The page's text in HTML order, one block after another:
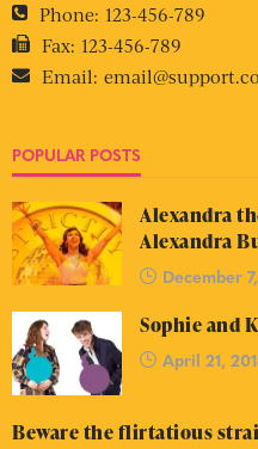
Phone: 123-456-789
Fax: 123-456-789
Email:
POPULAR POSTS
Alexandra
Alexandra
December
Sophie and
April 21,
Beware the flirtatious